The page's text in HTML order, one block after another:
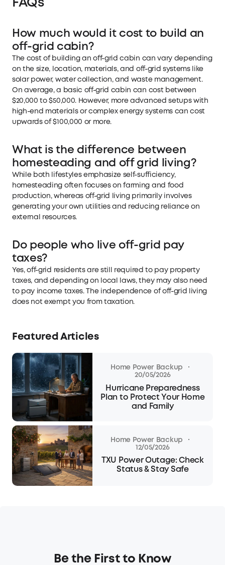
FAQs
How much would it cost to build an
off-grid cabin?
The cost of building an off-grid cabin can vary depending
on the size, location, materials, and off-grid systems like
solar power, water collection, and waste management.
On average, a basic off-grid cabin can cost between
$20,000 to $50,000. However, more advanced setups with
high-end materials or complex energy systems can cost
upwards of $100,000 or more.
What is the difference between
homesteading and off grid living?
While both lifestyles emphasize self-sufficiency,
homesteading often focuses on farming and food
production, whereas off-grid living primarily involves
generating your own utilities and reducing reliance on
external resources.
Do people who live off-grid pay
taxes?
Yes, off-grid residents are still required to pay property
taxes, and depending on local laws, they may also need
to pay income taxes. The independence of off-grid living
does not exempt you from taxation.
Featured Articles
Home Power Backup ·
20/05/2026
Hurricane Preparedness
Plan to Protect Your Home
and Family
Home Power Backup ·
12/05/2026
TXU Power Outage: Check
Status & Stay Safe
Be the First to Know